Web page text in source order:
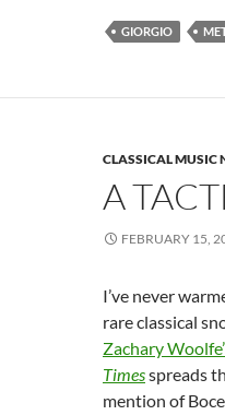
GIORGIO
CLASSICAL MUSIC
A
FEBRUARY 15,
I’ve never
rare classical
Zachary
Timesspreads
mention of